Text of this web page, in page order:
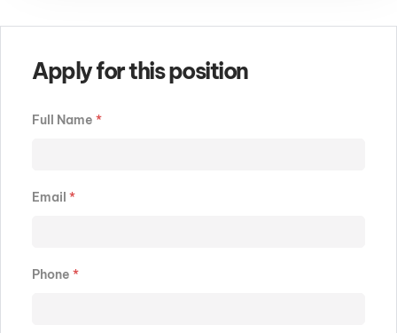
Apply for this position
Full Name *
Email *
Phone *